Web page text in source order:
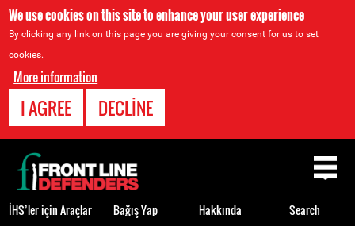
We use cookies on this site to enhance your user experience
By clicking any link on this page you are giving your consent for us to set
cookies.
More information
I AGREE DECLINE
Back
to
top
İHS’ler için Araçlar Bağış Yap Hakkında Search